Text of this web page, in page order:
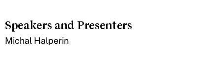
Speakers and Presenters
​Michal Halperin